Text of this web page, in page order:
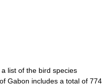
list of the bird species
Gabon includes a total of 774